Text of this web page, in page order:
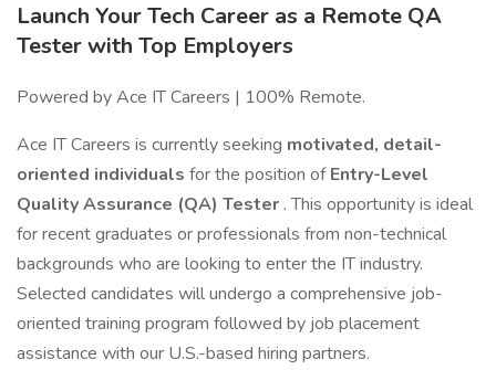
Launch Your Tech Career as a Remote QA
Tester with Top Employers
Powered by Ace IT Careers | 100% Remote.
Ace IT Careers is currently seeking motivated, detail-
oriented individuals for the position ofEntry-Level
Quality Assurance (QA) Tester . This opportunity is ideal
for recent graduates or professionals from non-technical
backgrounds who are looking to enter the IT industry.
Selected candidates will undergo a comprehensive job-
oriented training program followed by job placement
assistance with our U.S.-based hiring partners.